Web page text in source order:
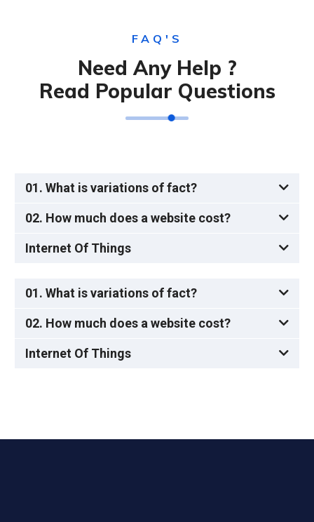
FAQ'S
Need Any Help ?
Read Popular Questions
01. What is variations of fact?
02. How much does a website cost?
Internet Of Things
01. What is variations of fact?
02. How much does a website cost?
Internet Of Things